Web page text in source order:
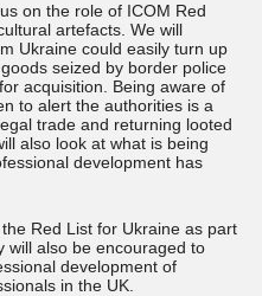
on the role of ICOM Red
artefacts. We will
Ukraine could easily turn up
seized by border police
acquisition. Being aware of
to alert the authorities is a
trade and returning looted
also look at what is being
development has
Red List for Ukraine as part
will also be encouraged to
development of
in the UK.